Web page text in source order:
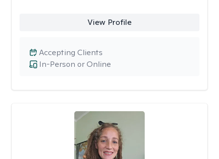
View Profile
In-Person or Online
Accepting Clients